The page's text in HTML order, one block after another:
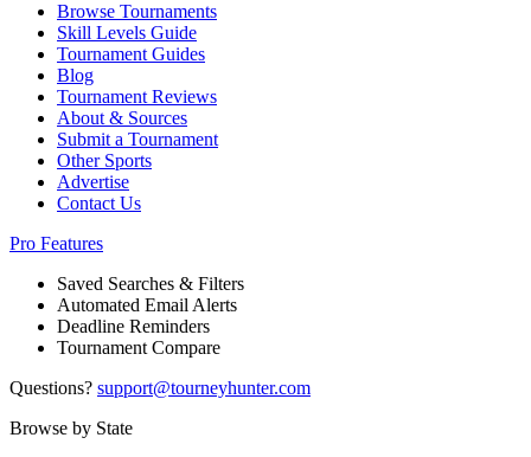
Browse Tournaments
Skill Levels Guide
Tournament Guides
Blog
Tournament Reviews
About & Sources
Submit a Tournament
Other Sports
Advertise
Contact Us
Pro Features
Saved Searches & Filters
Automated Email Alerts
Deadline Reminders
Tournament Compare
Questions? support@tourneyhunter.com
Browse by State